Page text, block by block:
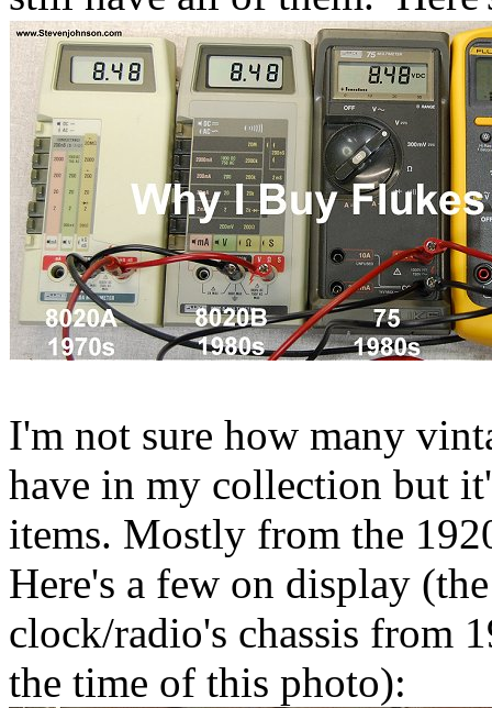
I'm not sure how many
have in my collection but
items. Mostly from the
Here's a few on display
clock/radio's chassis from
the time of this photo):